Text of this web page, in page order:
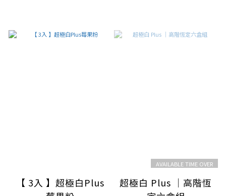
【 3入 】超極白Plus
AVAILABLE TIME OVER
超極白 Plus ｜高階恆